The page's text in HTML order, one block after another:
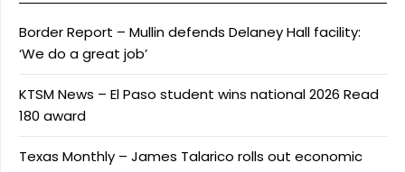
Border Report – Mullin defends Delaney Hall facility:
‘We do a great job’
KTSM News – El Paso student wins national 2026 Read
180 award
Texas Monthly – James Talarico rolls out economic